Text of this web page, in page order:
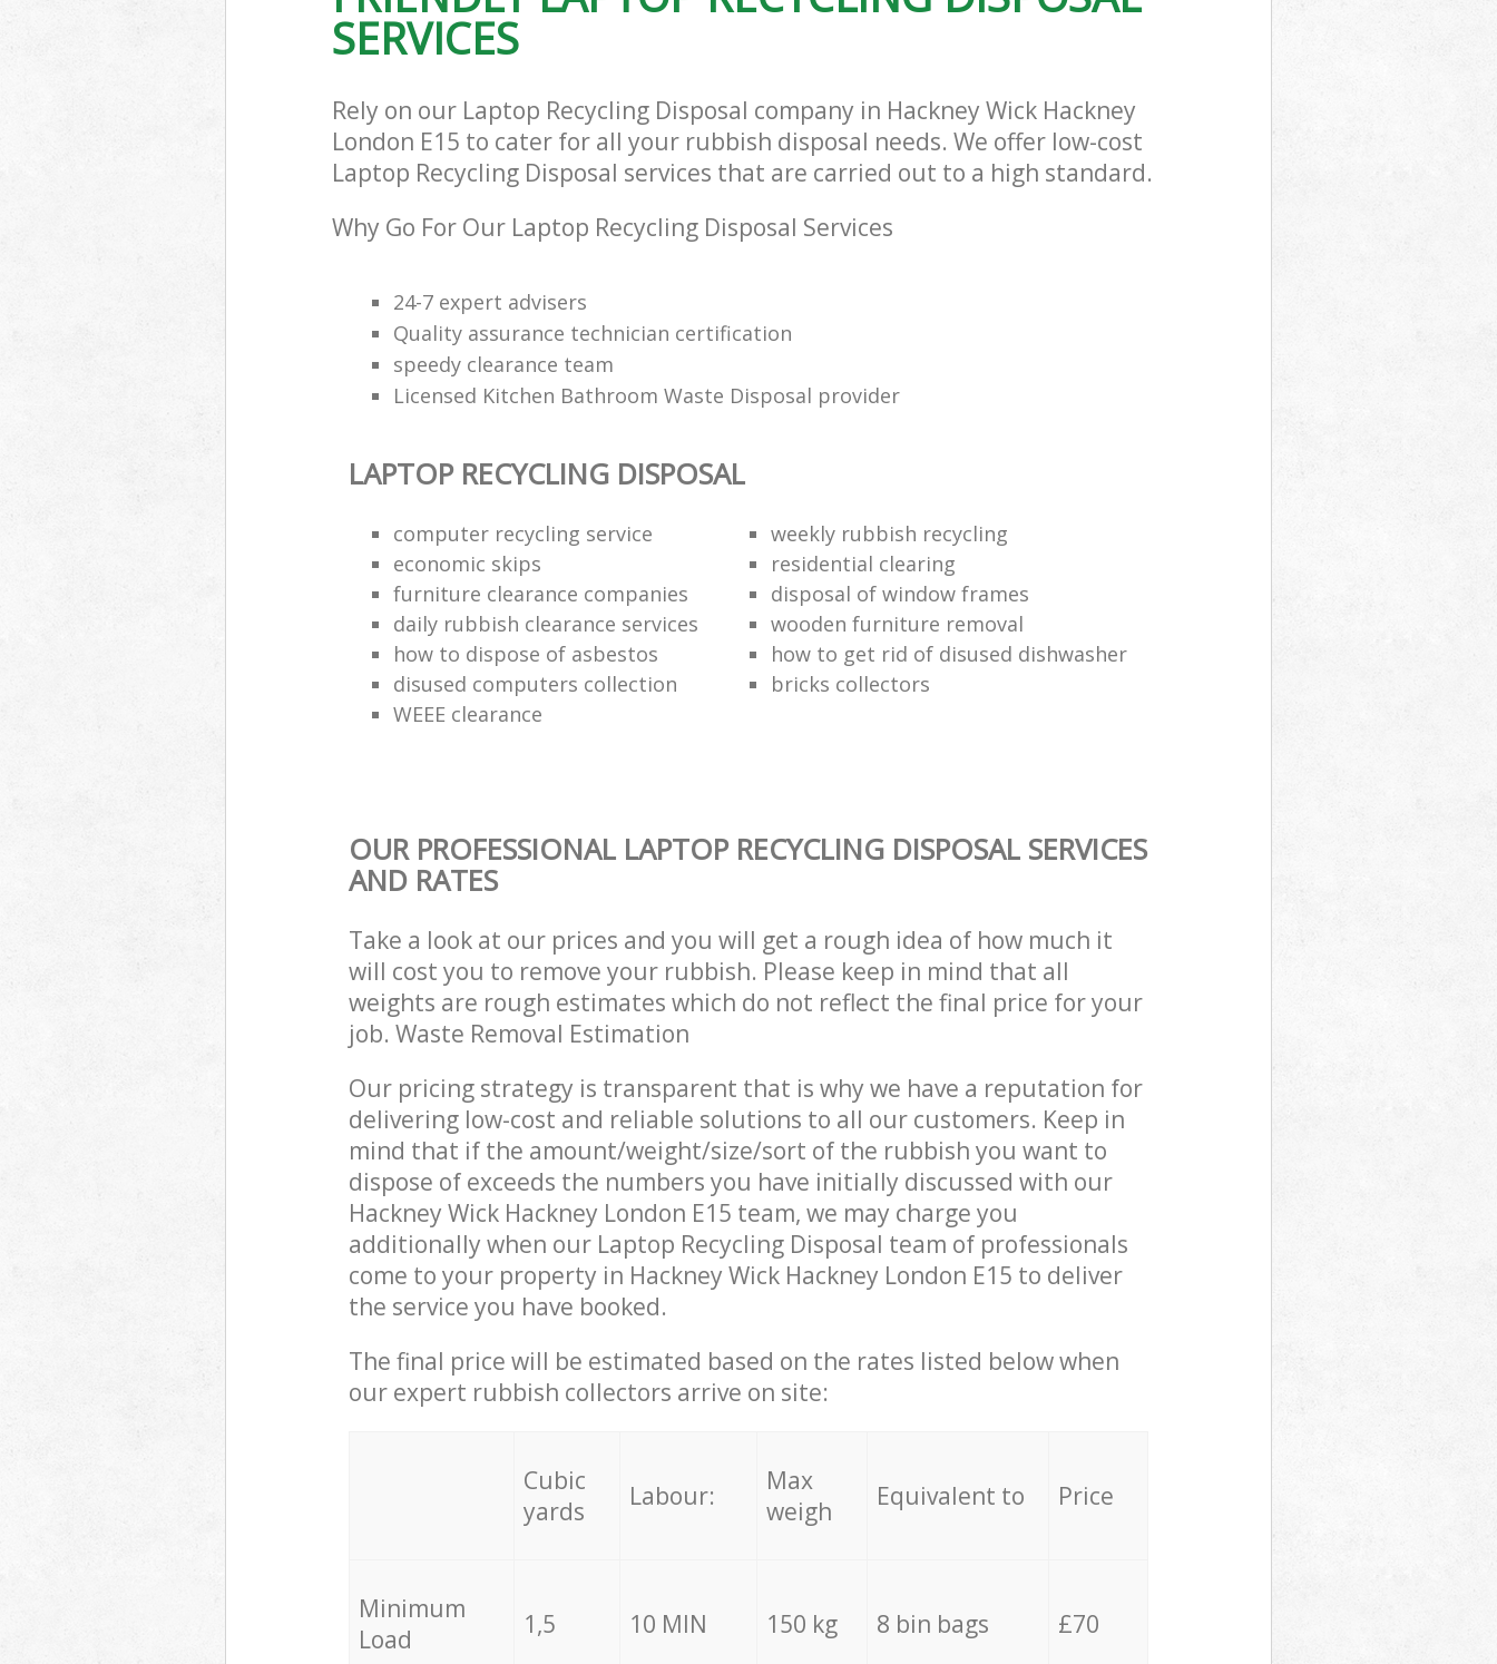
SERVICES
Rely on our Laptop Recycling Disposal company in Hackney Wick Hackney
London E15 to cater for all your rubbish disposal needs. We offer low-cost
Laptop Recycling Disposal services that are carried out to a high standard.
Why Go For Our Laptop Recycling Disposal Services
24-7 expert advisers
Quality assurance technician certification
speedy clearance team
Licensed Kitchen Bathroom Waste Disposal provider
LAPTOP RECYCLING DISPOSAL
computer recycling service
weekly rubbish recycling
economic skips
residential clearing
furniture clearance companies
disposal of window frames
daily rubbish clearance services
wooden furniture removal
how to dispose of asbestos
how to get rid of disused dishwasher
disused computers collection
bricks collectors
WEEE clearance
OUR PROFESSIONAL LAPTOP RECYCLING DISPOSAL SERVICES
AND RATES
Take a look at our prices and you will get a rough idea of how much it
will cost you to remove your rubbish. Please keep in mind that all
weights are rough estimates which do not reflect the final price for your
job. Waste Removal Estimation
Our pricing strategy is transparent that is why we have a reputation for
delivering low-cost and reliable solutions to all our customers. Keep in
mind that if the amount/weight/size/sort of the rubbish you want to
dispose of exceeds the numbers you have initially discussed with our
Hackney Wick Hackney London E15 team, we may charge you
additionally when our Laptop Recycling Disposal team of professionals
come to your property in Hackney Wick Hackney London E15 to deliver
the service you have booked.
The final price will be estimated based on the rates listed below when
our expert rubbish collectors arrive on site:
Cubic
yards
Labour:
Max
weigh
Equivalent to Price
Minimum
Load
1,5 10 MIN 150 kg 8 bin bags £70